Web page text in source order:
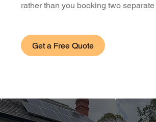
rather than you booking two separate
Get a Free Quote